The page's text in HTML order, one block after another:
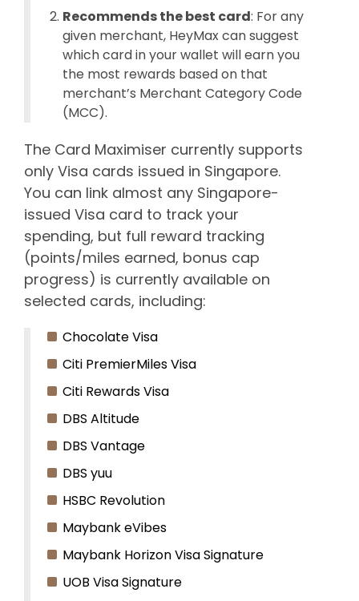
Recommends the best card: For any
given merchant, HeyMax can suggest
which card in your wallet will earn you
the most rewards based on that
merchant’s Merchant Category Code
(MCC).
The Card Maximiser currently supports
only Visa cards issued in Singapore.
You can link almost any Singapore-
issued Visa card to track your
spending, but full reward tracking
(points/miles earned, bonus cap
progress) is currently available on
selected cards, including:
Chocolate Visa
Citi PremierMiles Visa
Citi Rewards Visa
DBS Altitude
DBS Vantage
DBS yuu
HSBC Revolution
Maybank eVibes
Maybank Horizon Visa Signature
UOB Visa Signature